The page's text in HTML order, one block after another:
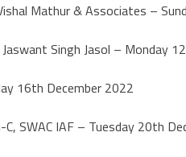
Mathur & Associates –
Singh Jasol – Monday
16th December 2022
SWAC IAF – Tuesday 20th